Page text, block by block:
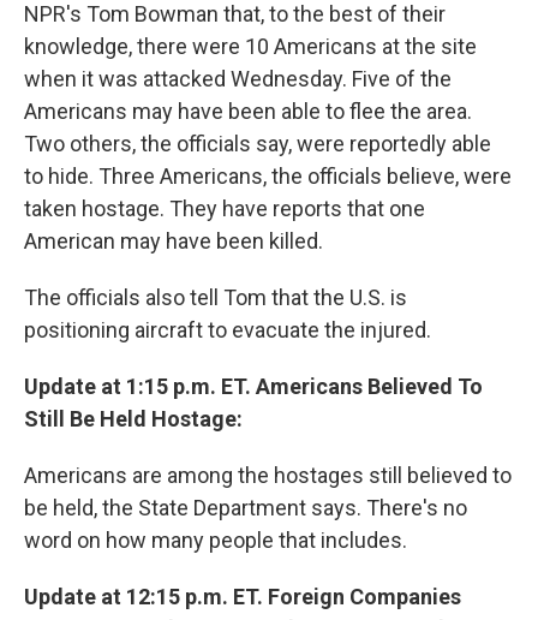
NPR's Tom Bowman that, to the best of their
knowledge, there were 10 Americans at the site
when it was attacked Wednesday. Five of the
Americans may have been able to flee the area.
Two others, the officials say, were reportedly able
to hide. Three Americans, the officials believe, were
taken hostage. They have reports that one
American may have been killed.
The officials also tell Tom that the U.S. is
positioning aircraft to evacuate the injured.
Update at 1:15 p.m. ET. Americans Believed To
Still Be Held Hostage:
Americans are among the hostages still believed to
be held, the State Department says. There's no
word on how many people that includes.
Update at 12:15 p.m. ET. Foreign Companies